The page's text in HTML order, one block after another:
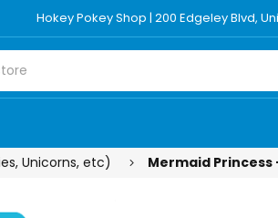
Hokey Pokey Shop | 200 Edgeley Blvd,
Unicorns, etc) Mermaid Princess